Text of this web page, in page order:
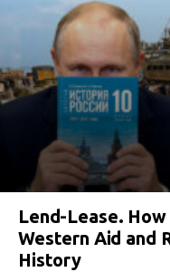
Lend-Lease.
Western Aid and
History